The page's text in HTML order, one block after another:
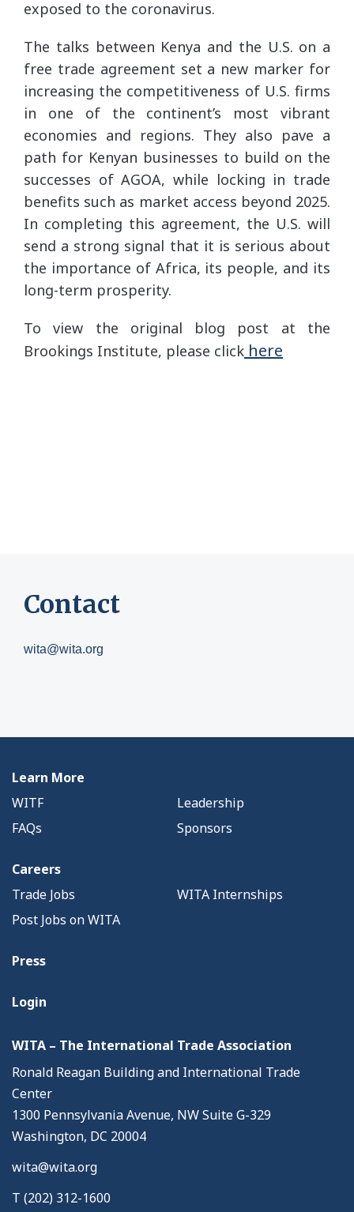
exposed to the coronavirus.
The talks between Kenya and the U.S. on a
free trade agreement set a new marker for
increasing the competitiveness of U.S. firms
in one of the continent’s most vibrant
economies and regions. They also pave a
path for Kenyan businesses to build on the
successes of AGOA, while locking in trade
benefits such as market access beyond 2025.
In completing this agreement, the U.S. will
send a strong signal that it is serious about
the importance of Africa, its people, and its
long-term prosperity.
To view the original blog post at the
Brookings Institute, please click here
Contact
wita@wita.org
Learn More
WITF
Leadership
FAQs
Sponsors
Careers
Trade Jobs
WITA Internships
Post Jobs on WITA
Press
Login
WITA – The International Trade Association
Ronald Reagan Building and International Trade
Center
1300 Pennsylvania Avenue, NW Suite G-329
Washington, DC 20004
wita@wita.org
T (202) 312-1600